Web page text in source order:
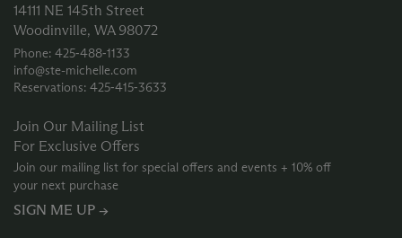
14111 NE 145th Street
Woodinville, WA 98072
Phone: 425‑488‑1133
info@ste-michelle.com
Reservations: 425‑415‑3633
Join Our Mailing List
For Exclusive Offers
Join our mailing list for special offers and events + 10% off
your next purchase
SIGN ME UP →